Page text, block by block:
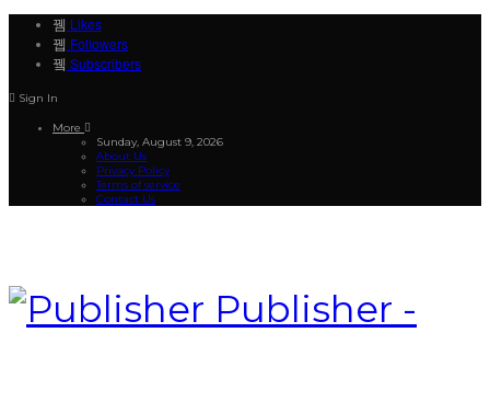
Likes
Followers
Subscribers
Sign In
More
Sunday, August 9, 2026
About Us
Privacy Policy
Terms of service
Contact Us
Publisher -